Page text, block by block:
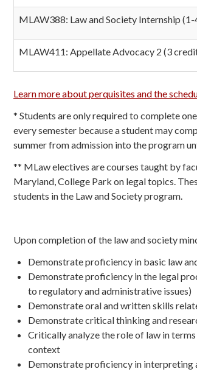
MLAW388: Law and Society Internship (1-
MLAW411: Appellate Advocacy 2 (3
Learn more about perquisites and the
* Students are only required to complete
every semester because a student may
summer from admission into the program
** MLaw electives are courses taught by
Maryland, College Park on legal topics.
students in the Law and Society program.
Upon completion of the law and society
Demonstrate proficiency in basic law
Demonstrate proficiency in the legal
to regulatory and administrative issues)
Demonstrate oral and written skills
Demonstrate critical thinking and
Critically analyze the role of law in
context
Demonstrate proficiency in interpreting